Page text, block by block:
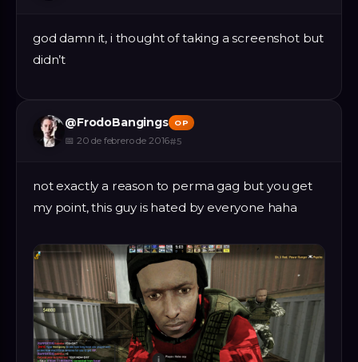
god damn it, i thought of taking a screenshot but
didn’t
@FrodoBangings OP
📅 20 de febrero de 2016#5
not exactly a reason to perma gag but you get
my point, this guy is hated by everyone haha